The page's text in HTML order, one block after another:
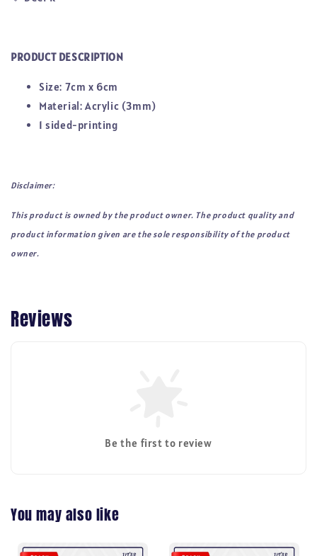
PRODUCT DESCRIPTION
Size: 7cm x 6cm
Material: Acrylic (3mm)
1 sided-printing
Disclaimer:
This product is owned by the product owner. The product quality and
product information given are the sole responsibility of the product
owner.
Reviews
Be the first to review
You may also like